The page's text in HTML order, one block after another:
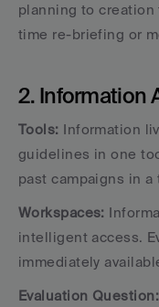
planning to
time re-briefing or
2. Information
Tools: Information
guidelines in one
past campaigns in a
Workspaces:
intelligent access.
immediately
Evaluation Question: